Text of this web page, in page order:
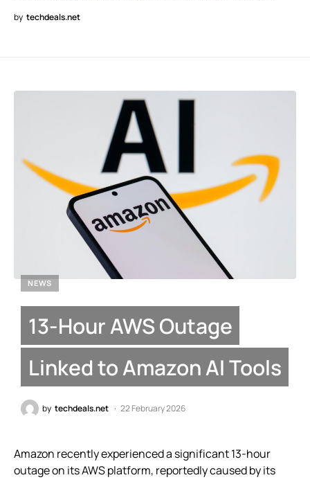
by techdeals.net
NEWS
13-Hour AWS Outage
Linked to Amazon AI Tools
by techdeals.net 22 February 2026
Amazon recently experienced a significant 13-hour
outage on its AWS platform, reportedly caused by its